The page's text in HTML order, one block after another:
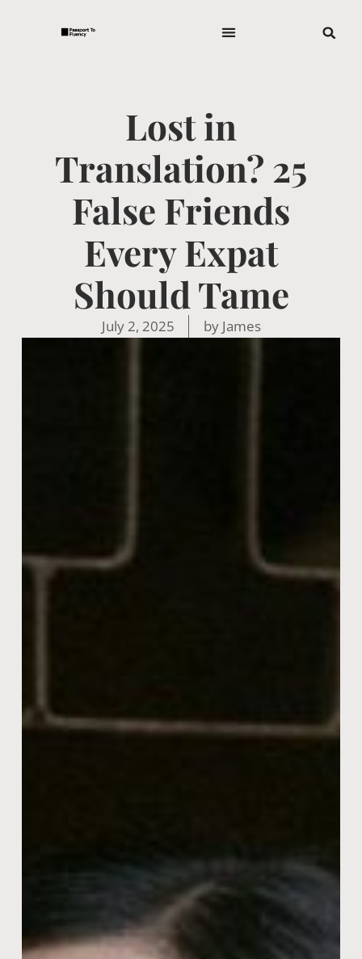
Lost in
Translation? 25
False Friends
Every Expat
Should Tame
July 2, 2025 byJames